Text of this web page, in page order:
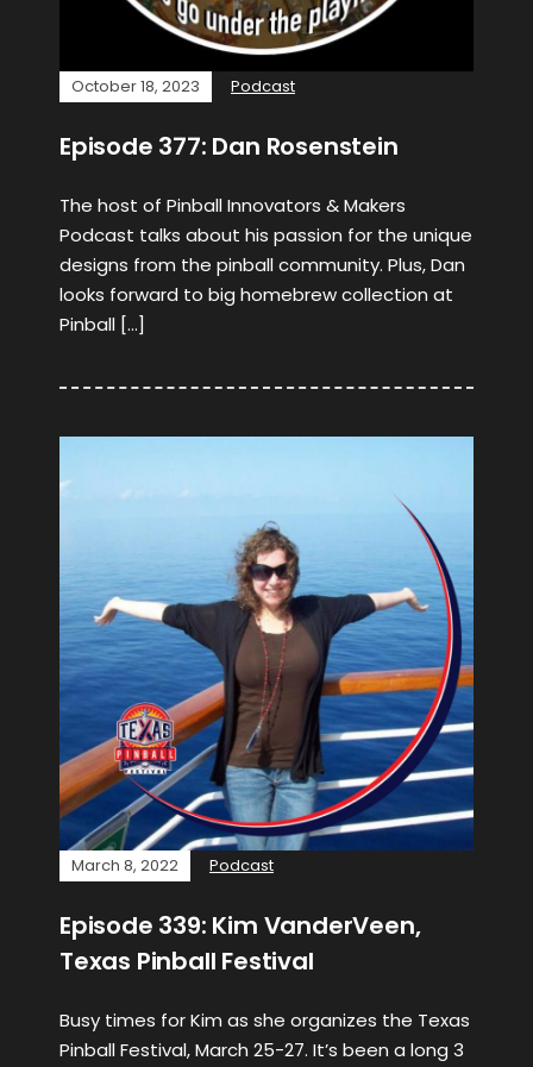
October 18, 2023 Podcast
Episode 377: Dan Rosenstein
The host of Pinball Innovators & Makers
Podcast talks about his passion for the unique
designs from the pinball community. Plus, Dan
looks forward to big homebrew collection at
Pinball […]
March 8, 2022 Podcast
Episode 339: Kim VanderVeen,
Texas Pinball Festival
Busy times for Kim as she organizes the Texas
Pinball Festival, March 25-27. It’s been a long 3